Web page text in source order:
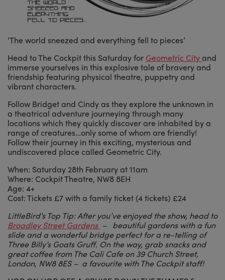
‘The world sneezed and everything fell to pieces’
Head to The Cockpit this Saturday for Geometric City and
immerse yourselves in this explosive tale of bravery and
friendship featuring physical theatre, puppetry and
vibrant characters.
Follow Bridget and Cindy as they explore the unknown in
a theatrical adventure journeying through many
locations which they quickly discover are inhabited by a
range of creatures…only some of whom are friendly!
Follow their journey in this exciting, mysterious and
undiscovered place called Geometric City.
When: Saturday 28th February at 11am
Where: Cockpit Theatre, NW8 8EH
Age: 4+
Cost: Tickets £7 with a family ticket (4 tickets) £24
LittleBird’s Top Tip: After you’ve enjoyed the show, head to
Broadley Street Gardens – beautiful gardens with a fun
slide and a wonderful bridge perfect for a re-telling of
Three Billy’s Goats Gruff. On the way, grab snacks and
great coffee from The Cali Cafe on 39 Church Street,
London, NW8 8ES – a favourite with The Cockpit staff!